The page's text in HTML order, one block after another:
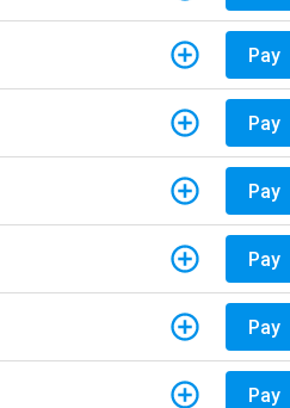
Pay
Pay
Pay
Pay
Pay
Pay